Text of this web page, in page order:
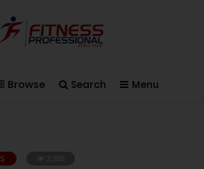
Browse Search Menu